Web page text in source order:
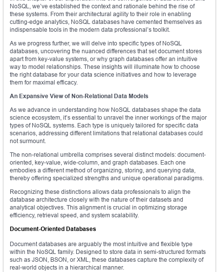
NoSQL, we’ve established the context and rationale behind the rise of
these systems. From their architectural agility to their role in enabling
cutting-edge analytics, NoSQL databases have cemented themselves as
indispensable tools in the modern data professional’s toolkit.
As we progress further, we will delve into specific types of NoSQL
databases, uncovering the nuanced differences that set document stores
apart from key-value systems, or why graph databases offer an intuitive
way to model relationships. These insights will illuminate how to choose
the right database for your data science initiatives and how to leverage
them for maximal efficacy.
An Expansive View of Non-Relational Data Models
As we advance in understanding how NoSQL databases shape the data
science ecosystem, it’s essential to unravel the inner workings of the major
types of NoSQL systems. Each type is uniquely tailored for specific data
scenarios, addressing different limitations that relational databases could
not surmount.
The non-relational umbrella comprises several distinct models: document-
oriented, key-value, wide-column, and graph databases. Each one
embodies a different method of organizing, storing, and querying data,
thereby offering specialized strengths and unique operational paradigms.
Recognizing these distinctions allows data professionals to align the
database architecture closely with the nature of their datasets and
analytical objectives. This alignment is crucial in optimizing storage
efficiency, retrieval speed, and system scalability.
Document-Oriented Databases
Document databases are arguably the most intuitive and flexible type
within the NoSQL family. Designed to store data in semi-structured formats
such as JSON, BSON, or XML, these databases capture the complexity of
real-world objects in a hierarchical manner.